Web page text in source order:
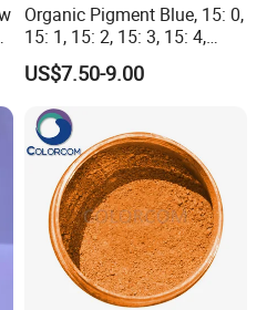
Organic Pigment Blue, 15: 0,
15: 1, 15: 2, 15: 3, 15: 4,
Pigment Blue for
Paint/Plastic/Ink/Rubber/P
owder Coating
US$7.50-9.00